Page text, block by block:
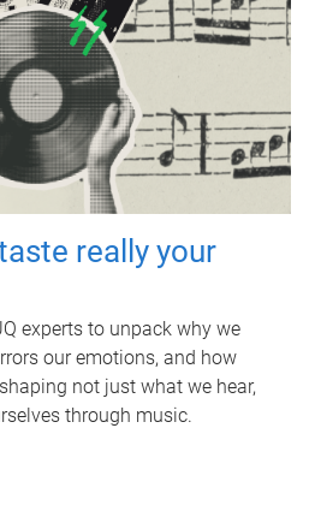
really your
experts to unpack why we
our emotions, and how
not just what we hear,
through music.